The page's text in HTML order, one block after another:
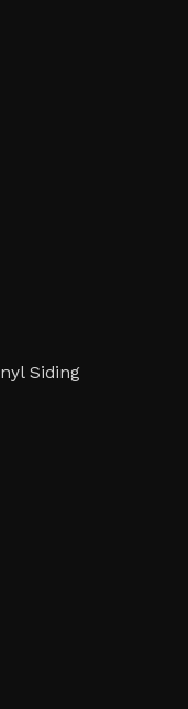
Siding